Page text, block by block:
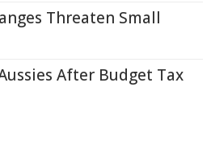
Threaten Small
After Budget Tax